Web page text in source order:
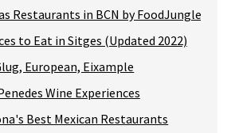
Restaurants in BCN by FoodJungle
to Eat in Sitges (Updated 2022)
European, Eixample
Wine Experiences
Best Mexican Restaurants